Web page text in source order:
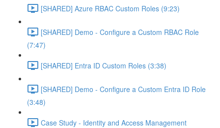
[SHARED] Azure RBAC Custom Roles (9:23)
[SHARED] Demo - Configure a Custom RBAC Role
(7:47)
[SHARED] Entra ID Custom Roles (3:38)
[SHARED] Demo - Configure a Custom Entra ID Role
(3:48)
Case Study - Identity and Access Management